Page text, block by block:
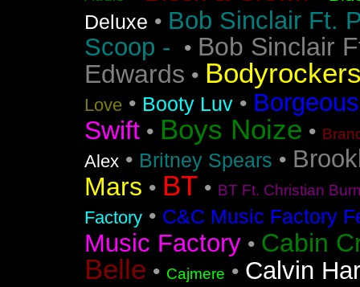
Deluxe • Bob Sinclair Ft.
Scoop -
• Bob Sinclair
Edwards •
Love • Booty Luv • Borgeous
Swift • Boys Noize •
Alex • Britney Spears •
Mars • BT • BT Ft. Christian
Factory • C&C Music Factory
Music Factory • Cabin
Belle • Cajmere • Calvin